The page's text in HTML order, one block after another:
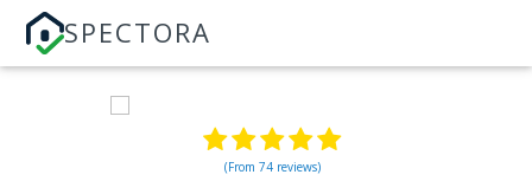
SPECTORA
(From 74 reviews)